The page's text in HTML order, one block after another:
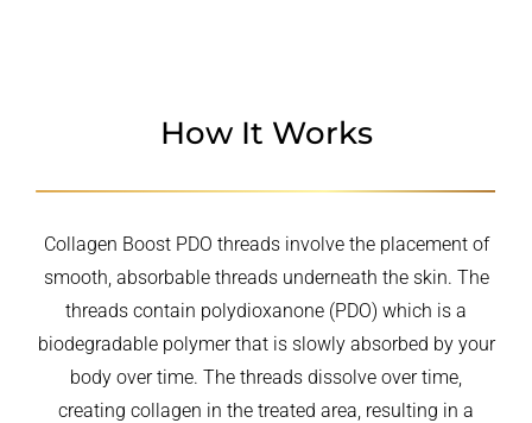
How It Works
Collagen Boost PDO threads involve the placement of
smooth, absorbable threads underneath the skin. The
threads contain polydioxanone (PDO) which is a
biodegradable polymer that is slowly absorbed by your
body over time. The threads dissolve over time,
creating collagen in the treated area, resulting in a